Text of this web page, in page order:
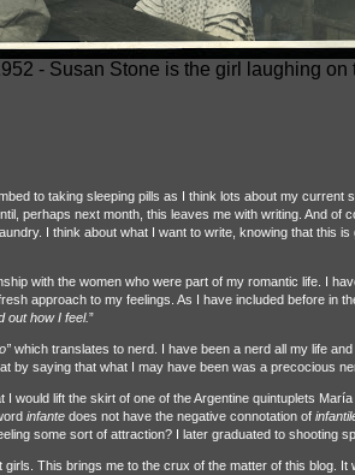
- Susan Stone is the girl laughing on
to taking sleeping pills as I think lots about my current
perhaps next month, this leaves me with writing. And of
I think about what I want to write, knowing that this
with the women who were part of my romantic life. I
approach to my feelings. As I have included before in
out how I feel.”
which translates to nerd. I have been a nerd all my life
by saying that what I may have been was a precocious
I would lift the skirt of one of the Argentine quintuplets
infantedoes not have the negative connotation of
some sort of attraction? I later graduated to shooting
This brings me to the crux of the matter of this blog. It